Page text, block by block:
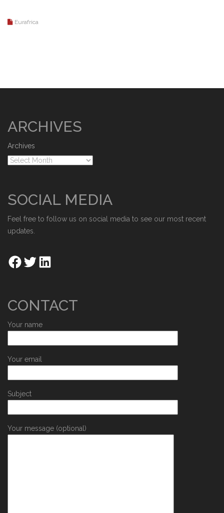
Eurafrica
ARCHIVES
Archives
SOCIAL MEDIA
Feel free to follow us on social media to see our most recent
updates.
CONTACT
Your name
Your email
Subject
Your message (optional)